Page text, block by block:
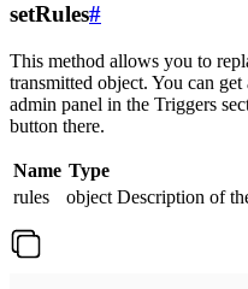
setRules#
This method allows you to
transmitted object. You can
admin panel in the Triggers
button there.
Name Type
rules
object Description of